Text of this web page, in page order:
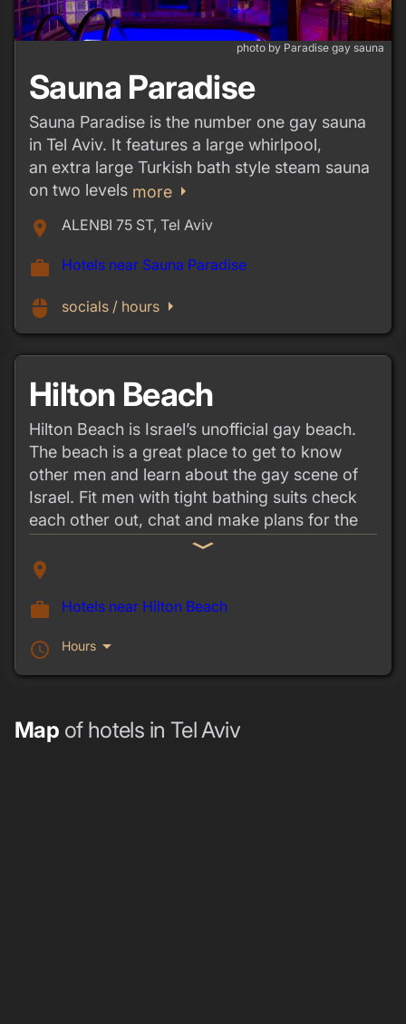
photo by Paradise gay sauna
Sauna Paradise
Sauna Paradise is the number one gay sauna
in Tel Aviv. It features a large whirlpool,
an extra large Turkish bath style steam sauna
on two levels more arrow_right
place
ALENBI 75 ST, Tel Aviv
work Hotels near Sauna Paradise
mouse socials / hours arrow_right
Hilton Beach
Hilton Beach is Israel’s unofficial gay beach.
The beach is a great place to get to know
other men and learn about the gay scene of
Israel. Fit men with tight bathing suits check
each other out, chat and make plans for the
weekend, and the atmosphere is lively and
fun.
expand_more
place
work
Hotels near Hilton Beach
schedule Hours arrow_drop_down
Map of hotels in Tel Aviv